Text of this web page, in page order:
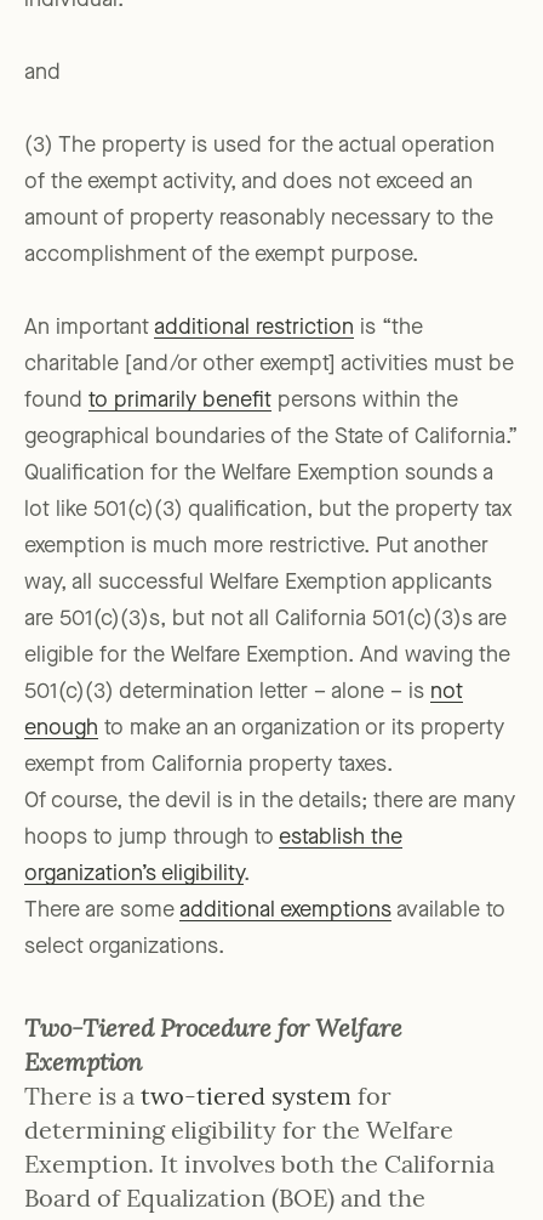
and
(3) The property is used for the actual operation
of the exempt activity, and does not exceed an
amount of property reasonably necessary to the
accomplishment of the exempt purpose.
An important additional restriction is “the
charitable [and/or other exempt] activities must be
found to primarily benefit persons within the
geographical boundaries of the State of California.”
Qualification for the Welfare Exemption sounds a
lot like 501(c)(3) qualification, but the property tax
exemption is much more restrictive. Put another
way, all successful Welfare Exemption applicants
are 501(c)(3)s, but not all California 501(c)(3)s are
eligible for the Welfare Exemption. And waving the
501(c)(3) determination letter – alone – is not
enough to make an an organization or its property
exempt from California property taxes.
Of course, the devil is in the details; there are many
hoops to jump through to establish the
organization’s eligibility.
There are some additional exemptions available to
select organizations.
Two-Tiered Procedure for Welfare
Exemption
There is a two-tiered system for
determining eligibility for the Welfare
Exemption. It involves both the California
Board of Equalization (BOE) and the